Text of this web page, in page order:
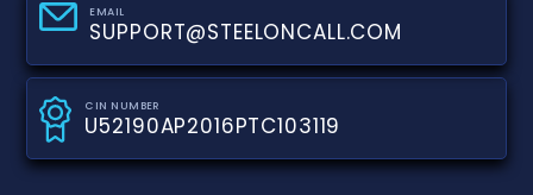
EMAIL
SUPPORT@STEELONCALL.COM
CIN NUMBER
U52190AP2016PTC103119